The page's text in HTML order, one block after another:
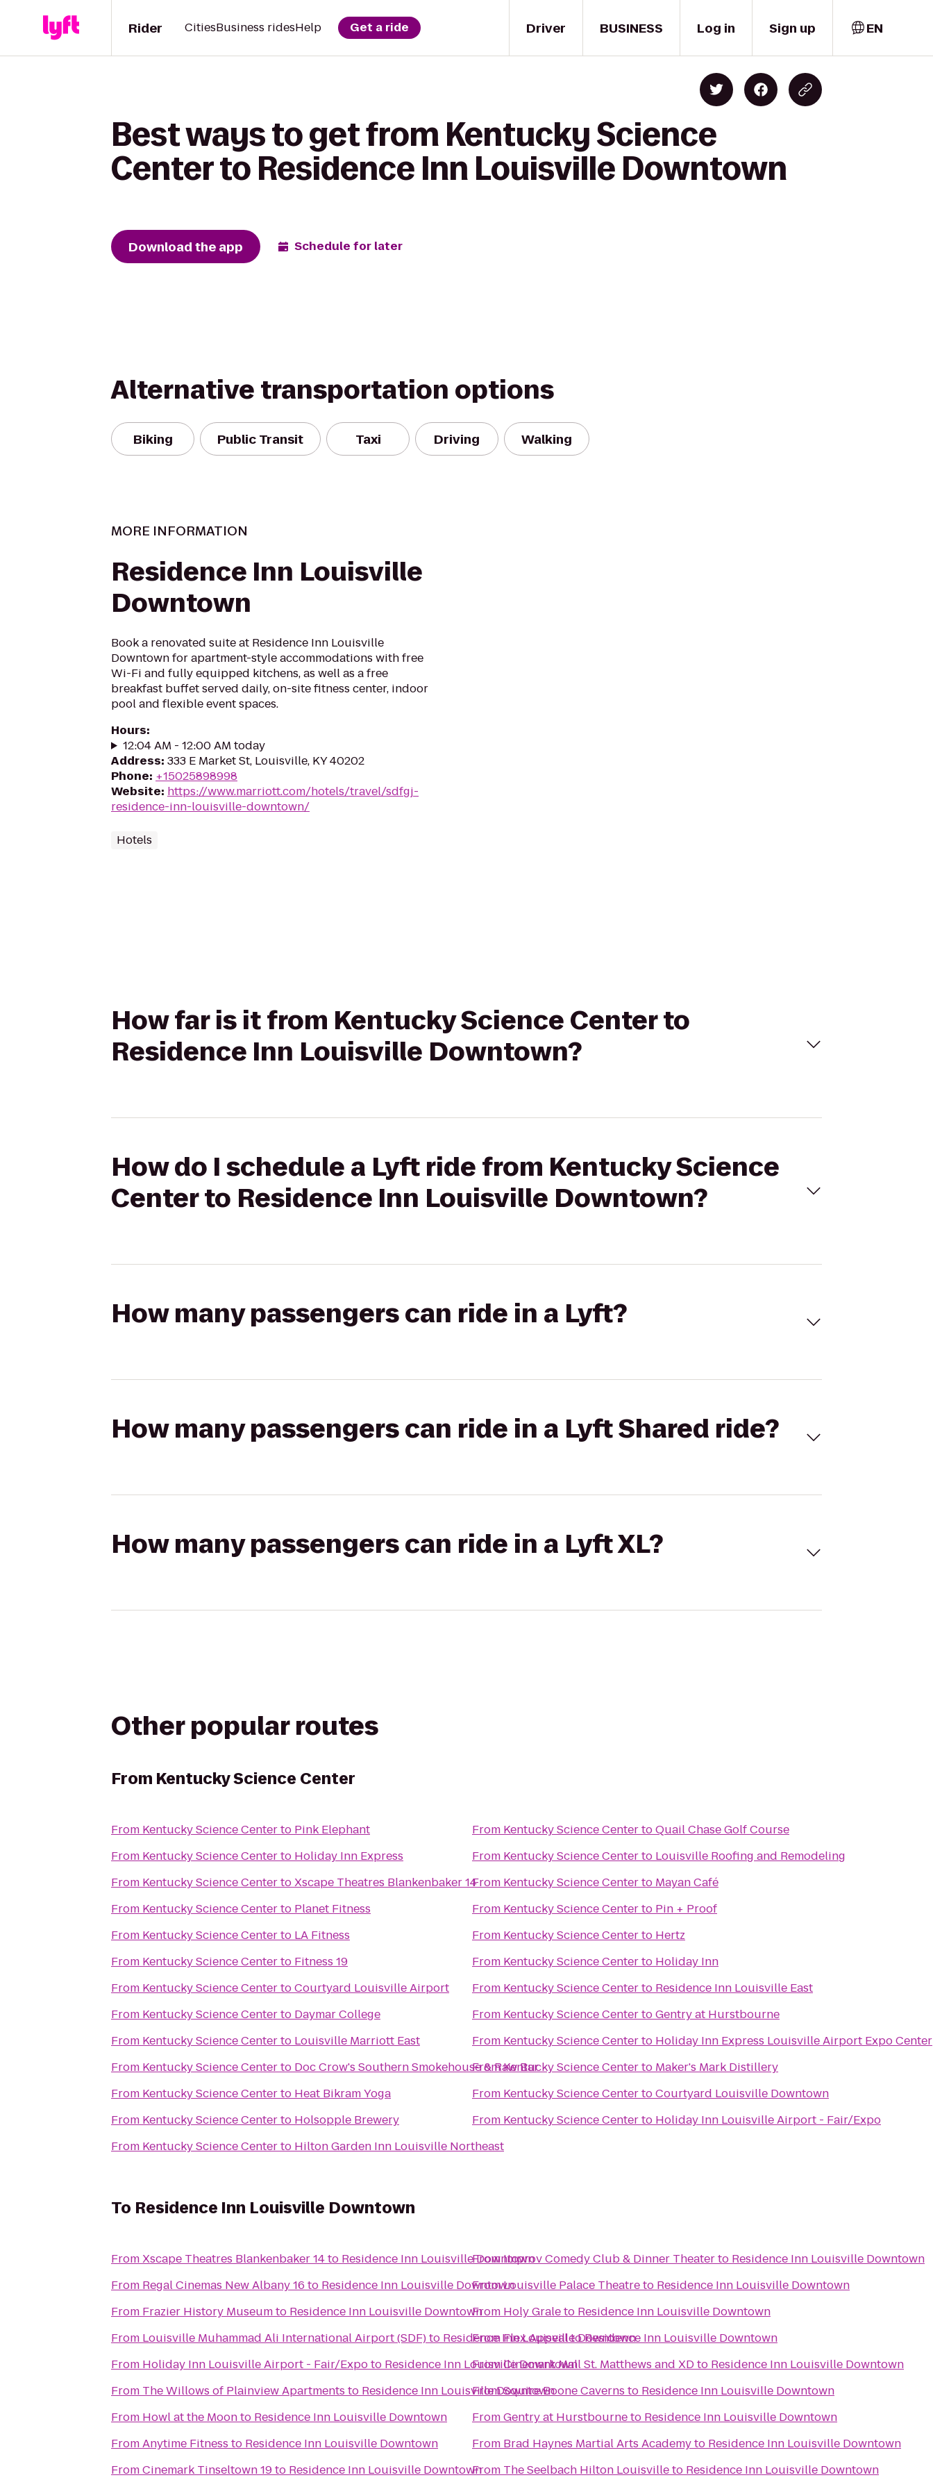
Driver
Rider CitiesBusiness ridesHelp Get a ride BUSINESS Log in Sign up EN
Best ways to get from Kentucky Science
Center to Residence Inn Louisville Downtown
Download the app Schedule for later
Alternative transportation options
Biking Public Transit Taxi Driving Walking
MORE INFORMATION
Residence Inn Louisville
Downtown
Book a renovated suite at Residence Inn Louisville
Downtown for apartment-style accommodations with free
Wi-Fi and fully equipped kitchens, as well as a free
breakfast buffet served daily, on-site fitness center, indoor
pool and flexible event spaces.
Hours:
12:04 AM - 12:00 AM today
Address: 333 E Market St, Louisville, KY 40202
Phone: +15025898998
Website: https://www.marriott.com/hotels/travel/sdfgj-
residence-inn-louisville-downtown/
Hotels
How far is it from Kentucky Science Center to
Residence Inn Louisville Downtown?
How do I schedule a Lyft ride from Kentucky Science
Center to Residence Inn Louisville Downtown?
How many passengers can ride in a Lyft?
How many passengers can ride in a Lyft Shared ride?
How many passengers can ride in a Lyft XL?
Other popular routes
From Kentucky Science Center
From Kentucky Science Centerto Pink Elephant
From Kentucky Science Centerto Holiday Inn Express
From Kentucky Science CentertoXscape Theatres Blankenbaker 14
From Kentucky Science Centerto Planet Fitness
From Kentucky Science Centerto LA Fitness
From Kentucky Science Centerto Fitness 19
From Kentucky Science CentertoCourtyard Louisville Airport
From Kentucky Science Centerto Daymar College
From Kentucky Science Centerto Louisville Marriott East
From Kentucky Science Centerto Doc Crow's Southern Smokehouse & Raw Bar
From Kentucky Science Centerto Heat Bikram Yoga
From Kentucky Science Centerto Holsopple Brewery
From Kentucky Science Centerto Hilton Garden Inn Louisville Northeast
From Kentucky Science CentertoQuail Chase Golf Course
From Kentucky Science Centerto Louisville Roofing and Remodeling
From Kentucky Science Centerto Mayan Café
From Kentucky Science Centerto Pin + Proof
From Kentucky Science Centerto Hertz
From Kentucky Science Centerto Holiday Inn
From Kentucky Science Centerto Residence Inn Louisville East
From Kentucky Science CentertoGentry at Hurstbourne
From Kentucky Science Centerto Holiday Inn Express Louisville Airport Expo Center
FromKentucky Science Centerto Maker's Mark Distillery
From Kentucky Science CentertoCourtyard Louisville Downtown
From Kentucky Science Centerto Holiday Inn Louisville Airport - Fair/Expo
To Residence Inn Louisville Downtown
FromXscape Theatres Blankenbaker 14to Residence Inn Louisville Downtown
From Regal Cinemas New Albany 16 to Residence Inn Louisville Downtown
From Frazier History Museumto Residence Inn Louisville Downtown
From Louisville Muhammad Ali International Airport (SDF)to Residence Inn Louisville Downtown
From Holiday Inn Louisville Airport - Fair/Expoto Residence Inn Louisville Downtown
From The Willows of Plainview Apartments to Residence Inn Louisville Downtown
From Howl at the Moonto Residence Inn Louisville Downtown
FromAnytime Fitness to Residence Inn Louisville Downtown
FromCinemark Tinseltown 19to Residence Inn Louisville Downtown
FromImprov Comedy Club & Dinner Theaterto Residence Inn Louisville Downtown
FromLouisville Palace Theatreto Residence Inn Louisville Downtown
From Holy Graleto Residence Inn Louisville Downtown
FromFlex AppealtoResidence Inn Louisville Downtown
FromCinemark Mall St. Matthews and XDto Residence Inn Louisville Downtown
FromSquire Boone Caverns to Residence Inn Louisville Downtown
FromGentry at Hurstbourneto Residence Inn Louisville Downtown
From Brad Haynes Martial Arts Academyto Residence Inn Louisville Downtown
From The Seelbach Hilton Louisvilleto Residence Inn Louisville Downtown